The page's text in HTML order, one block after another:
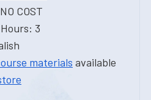
COST
3
materials available